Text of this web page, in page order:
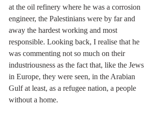
at the oil refinery where he was a corrosion
engineer, the Palestinians were by far and
away the hardest working and most
responsible. Looking back, I realise that he
was commenting not so much on their
industriousness as the fact that, like the Jews
in Europe, they were seen, in the Arabian
Gulf at least, as a refugee nation, a people
without a home.